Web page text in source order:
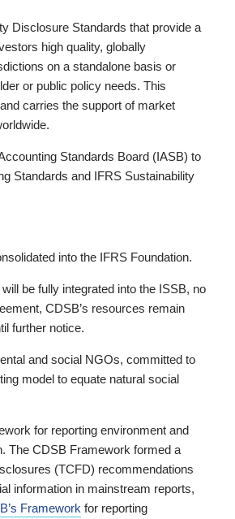
Disclosure Standards that provide a
high quality, globally
on a standalone basis or
or public policy needs. This
carries the support of market
Standards Board (IASB) to
Standards and IFRS Sustainability
into the IFRS Foundation.
be fully integrated into the ISSB, no
CDSB’s resources remain
further notice.
and social NGOs, committed to
model to equate natural social
for reporting environment and
The CDSB Framework formed a
(TCFD) recommendations
information in mainstream reports,
Framework for reporting